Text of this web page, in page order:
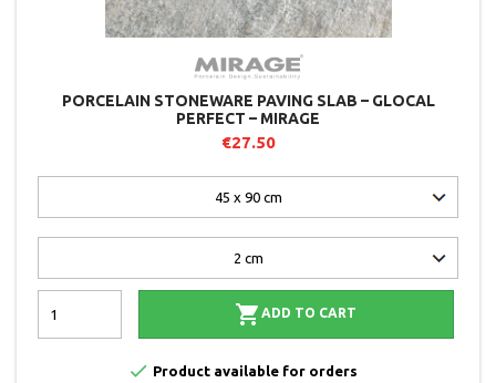
PORCELAIN STONEWARE PAVING SLAB – GLOCAL
PERFECT – MIRAGE
€27.50
 ADD TO CART
 Product available for orders